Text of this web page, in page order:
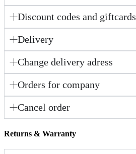
Discount codes and giftcards
Delivery
Change delivery adress
Orders for company
Cancel order
Returns & Warranty